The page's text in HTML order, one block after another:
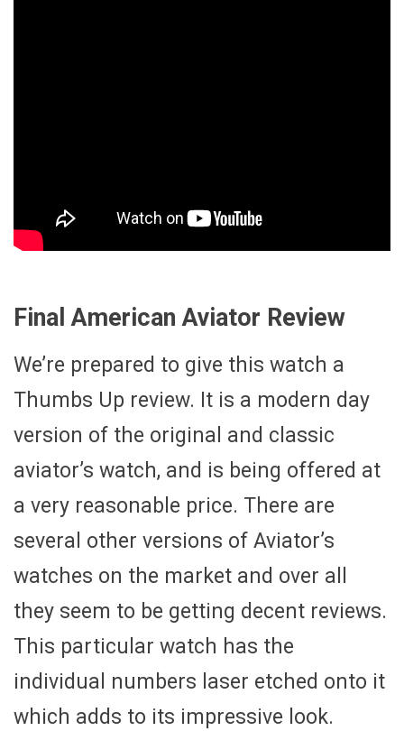
Final American Aviator Review
We’re prepared to give this watch a
Thumbs Up review. It is a modern day
version of the original and classic
aviator’s watch, and is being offered at
a very reasonable price. There are
several other versions of Aviator’s
watches on the market and over all
they seem to be getting decent reviews.
This particular watch has the
individual numbers laser etched onto it
which adds to its impressive look.